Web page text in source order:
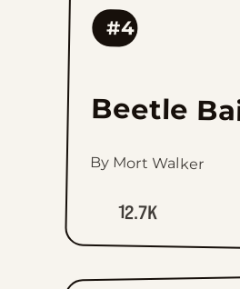
#4
Beetle
By Mort Walker
12.7K